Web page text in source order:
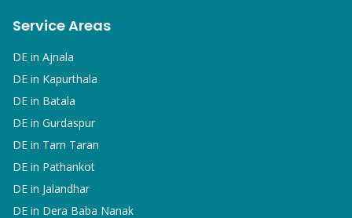
Service Areas
DE in Ajnala
DE in Kapurthala
DE in Batala
DE in Gurdaspur
DE in Tarn Taran
DE in Pathankot
DE in Jalandhar
DE in Dera Baba Nanak